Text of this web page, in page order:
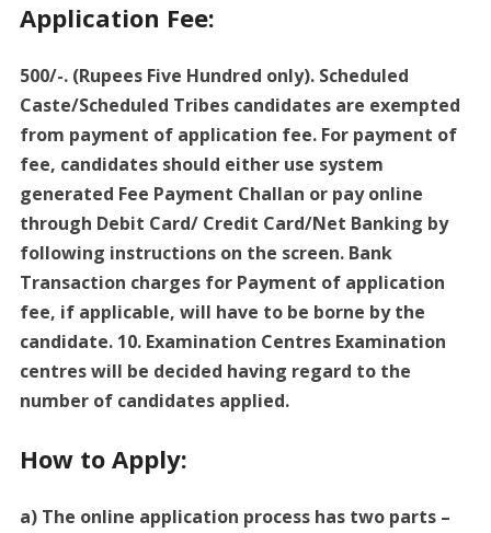
Application Fee:
500/-. (Rupees Five Hundred only). Scheduled
Caste/Scheduled Tribes candidates are exempted
from payment of application fee. For payment of
fee, candidates should either use system
generated Fee Payment Challan or pay online
through Debit Card/ Credit Card/Net Banking by
following instructions on the screen. Bank
Transaction charges for Payment of application
fee, if applicable, will have to be borne by the
candidate. 10. Examination Centres Examination
centres will be decided having regard to the
number of candidates applied.
How to Apply:
a) The online application process has two parts –